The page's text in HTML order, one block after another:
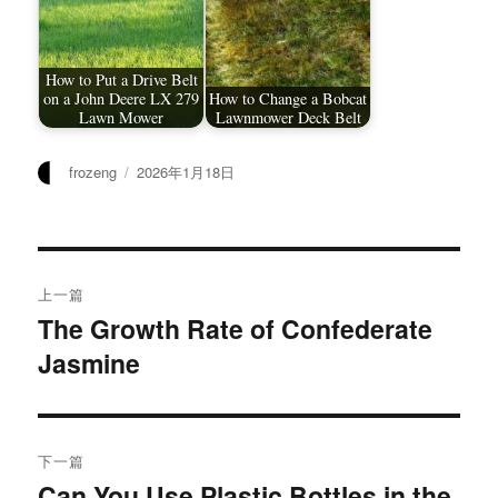
How to Put a Drive Belt
on a John Deere LX 279
Lawn Mower
How to Change a Bobcat
Lawnmower Deck Belt
作
frozeng
发
2026年1月18日
章
导
航
上一篇
上
篇
章：
The Growth Rate of Confederate
Jasmine
下一篇